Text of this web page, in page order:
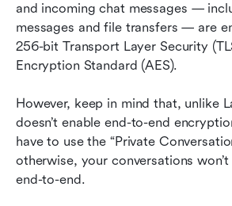
and incoming chat messages —
messages and file transfers — are
256-bit Transport Layer Security
Encryption Standard (AES).
However, keep in mind that, unlike
doesn’t enable end-to-end
have to use the “Private
otherwise, your conversations
end-to-end.